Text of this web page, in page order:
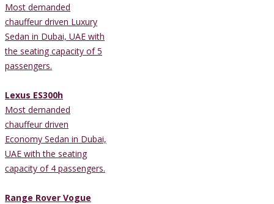
Most demanded
chauffeur driven Luxury
Sedan in Dubai, UAE with
the seating capacity of 5
passengers.
Lexus ES300h
Most demanded
chauffeur driven
Economy Sedan in Dubai,
UAE with the seating
capacity of 4 passengers.
Range Rover Vogue